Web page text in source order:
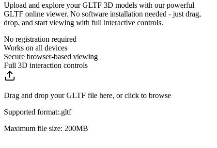
Upload and explore your GLTF 3D models with our powerful
GLTF online viewer. No software installation needed - just drag,
drop, and start viewing with full interactive controls.
No registration required
Works on all devices
Secure browser-based viewing
Full 3D interaction controls
Drag and drop your GLTF file here, or click to browse
Supported format:.gltf
Maximum file size: 200MB